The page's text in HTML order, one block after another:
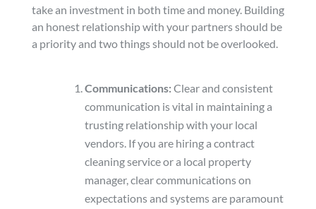
take an investment in both time and money. Building
an honest relationship with your partners should be
a priority and two things should not be overlooked.
Communications:Clear and consistent
communication is vital in maintaining a
trusting relationship with your local
vendors. If you are hiring a contract
cleaning service or a local property
manager, clear communications on
expectations and systems are paramount